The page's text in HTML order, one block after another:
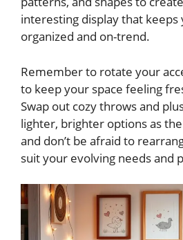
interesting display that keeps
organized and on-trend.
Remember to rotate your
to keep your space feeling
Swap out cozy throws and
lighter, brighter options as
and don’t be afraid to
suit your evolving needs and